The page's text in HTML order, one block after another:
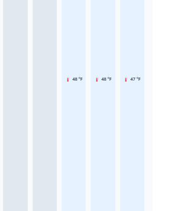
48 °F 48 °F 47 °F